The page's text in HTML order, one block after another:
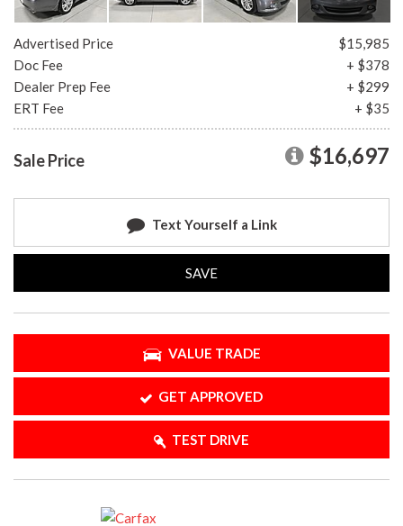
Advertised Price
$15,985
Doc Fee
+ $378
Dealer Prep Fee
+ $299
ERT Fee
+ $35
Sale Price $16,697
Text Yourself a Link
SAVE
VALUE TRADE
GET APPROVED
TEST DRIVE